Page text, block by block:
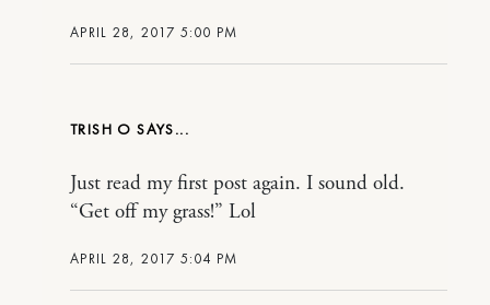
APRIL 28, 2017 5:00 PM
TRISH O
APRIL 28, 2017 5:04 PM
Just read my first post again. I sound old.
“Get off my grass!” Lol